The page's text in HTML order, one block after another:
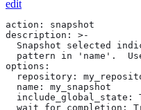
edit
action: snapshot
description: >-
Snapshot selected
pattern in 'name'.
options:
repository:
  name: my_snapshot
include_global_state:
wait_for_completion: